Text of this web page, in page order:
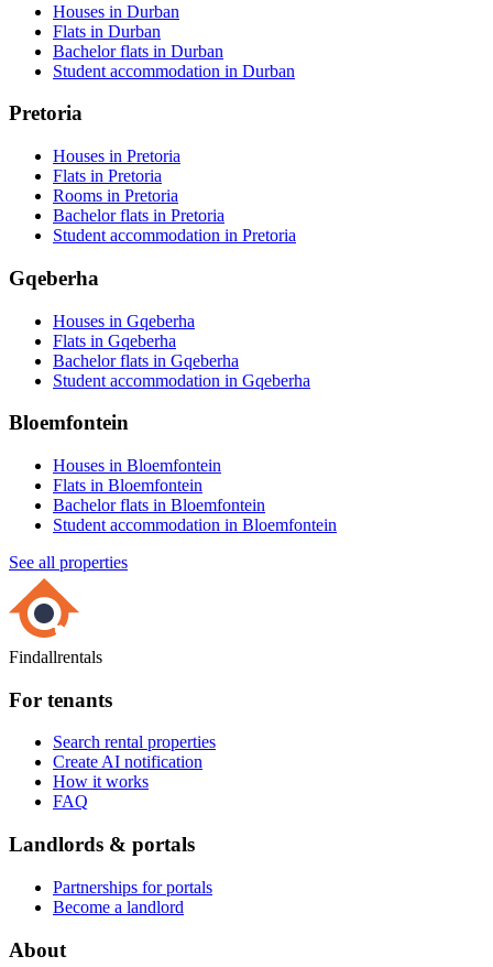
Houses in Durban
Flats in Durban
Bachelor flats in Durban
Student accommodation in Durban
Pretoria
Houses in Pretoria
Flats in Pretoria
Rooms in Pretoria
Bachelor flats in Pretoria
Student accommodation in Pretoria
Gqeberha
Houses in Gqeberha
Flats in Gqeberha
Bachelor flats in Gqeberha
Student accommodation in Gqeberha
Bloemfontein
Houses in Bloemfontein
Flats in Bloemfontein
Bachelor flats in Bloemfontein
Student accommodation in Bloemfontein
See all properties
Findallrentals
For tenants
Search rental properties
Create AI notification
How it works
FAQ
Landlords & portals
Partnerships for portals
Become a landlord
About